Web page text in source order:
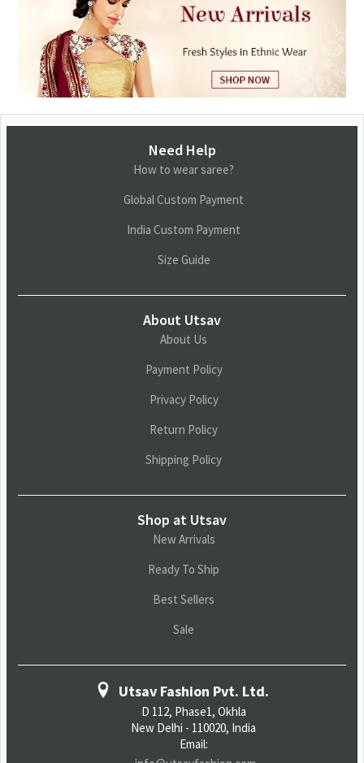
Need Help
How to wear saree?
Global Custom Payment
India Custom Payment
Size Guide
About Utsav
About Us
Payment Policy
Privacy Policy
Return Policy
Shipping Policy
Shop at Utsav
New Arrivals
Ready To Ship
Best Sellers
Sale
Utsav Fashion Pvt. Ltd.
D 112, Phase1, Okhla
New Delhi - 110020, India
Email: